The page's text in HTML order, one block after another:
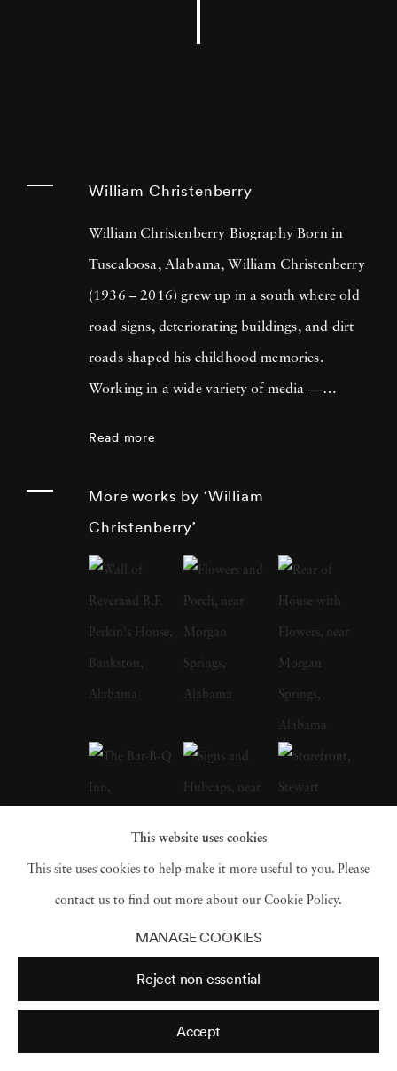
William Christenberry
William Christenberry Biography Born in
Tuscaloosa, Alabama, William Christenberry
(1936 – 2016) grew up in a south where old
road signs, deteriorating buildings, and dirt
roads shaped his childhood memories.
Working in a wide variety of media —
Alabama. Originally focused on painting,
William Christenberry moved to New York
City in 1961 and there met Walker Evans,
whose celebrated FSA photographs of the
Depression-era South, many taken in
Christenberry’s Hale County, were a
particular influence on the artist. Along with
William Eggleston, who is often credited with
1958. While in school, he had already begun
painting, and in 1959 earned an MFA degree
in painting from UA and joined the art faculty
Read more
More works by ‘William
Christenberry’
This website uses cookies
This site uses cookies to help make it more useful to you. Please
contact us to find out more about our Cookie Policy.
MANAGE COOKIES
Reject non essential
Accept